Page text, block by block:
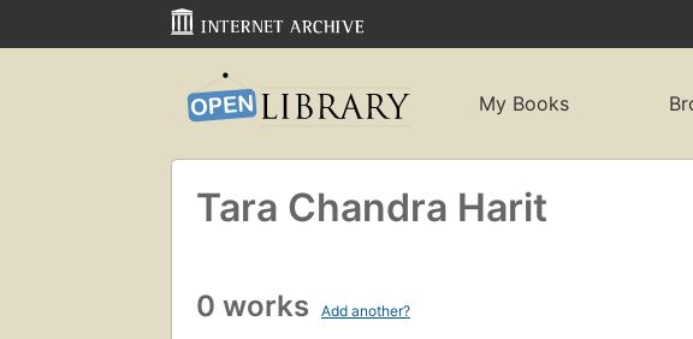
My Books
Tara Chandra Harit
0 works Add another?